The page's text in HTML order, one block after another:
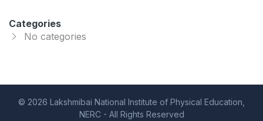
Categories
No categories
© 2026 Lakshmibai National Institute of Physical Education,
NERC - All Rights Reserved